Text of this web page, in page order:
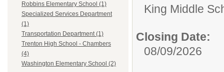
Robbins Elementary School (1)
Specialized Services Department
(1)
Transportation Department (1)
Trenton High School - Chambers
(4)
Washington Elementary School (2)
King Middle
Closing Date:
08/09/2026